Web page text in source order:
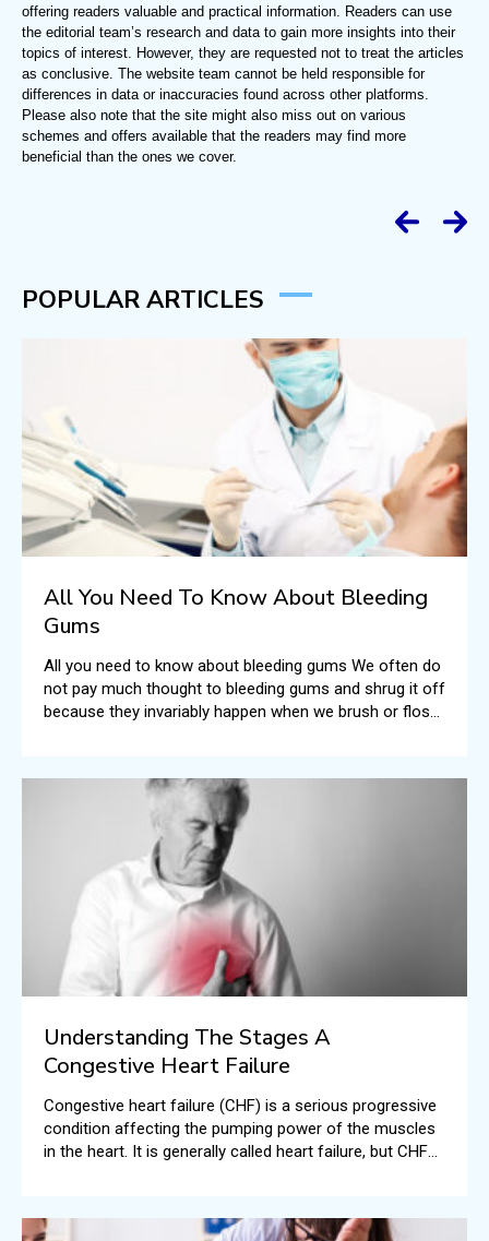
offering readers valuable and practical information. Readers can use
the editorial team’s research and data to gain more insights into their
topics of interest. However, they are requested not to treat the articles
as conclusive. The website team cannot be held responsible for
differences in data or inaccuracies found across other platforms.
Please also note that the site might also miss out on various
schemes and offers available that the readers may find more
beneficial than the ones we cover.
POPULAR ARTICLES
All You Need To Know About Bleeding
Gums
All you need to know about bleeding gums We often do
not pay much thought to bleeding gums and shrug it off
because they invariably happen when we brush or floss
Understanding The Stages A
Congestive Heart Failure
Congestive heart failure (CHF) is a serious progressive
condition affecting the pumping power of the muscles
in the heart. It is generally called heart failure, but CHF